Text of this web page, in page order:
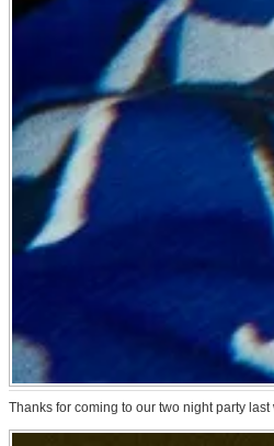
Thanks for coming to our two night party